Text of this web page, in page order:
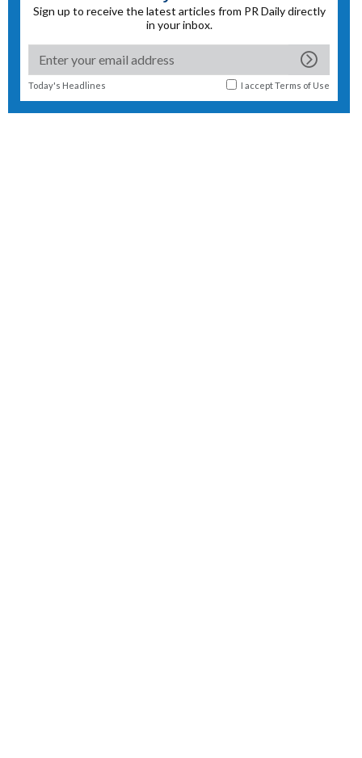
Sign up to receive the latest articles from PR Daily directly
in your inbox.
Today's Headlines I acceptTerms of Use